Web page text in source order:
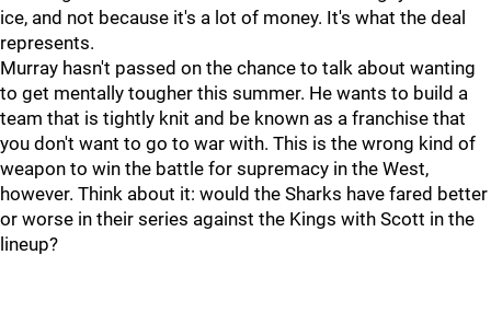
ice, and not because it's a lot of money. It's what the deal
represents.
Murray hasn't passed on the chance to talk about wanting
to get mentally tougher this summer. He wants to build a
team that is tightly knit and be known as a franchise that
you don't want to go to war with. This is the wrong kind of
weapon to win the battle for supremacy in the West,
however. Think about it: would the Sharks have fared better
or worse in their series against the Kings with Scott in the
lineup?